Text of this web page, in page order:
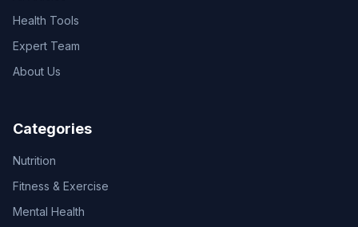
Health Tools
Expert Team
About Us
Categories
Nutrition
Fitness & Exercise
Mental Health